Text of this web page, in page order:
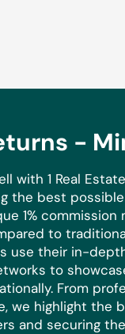
-
with 1 Real
the best
1% commission
to
use their in-
to
From
we highlight the
and securing